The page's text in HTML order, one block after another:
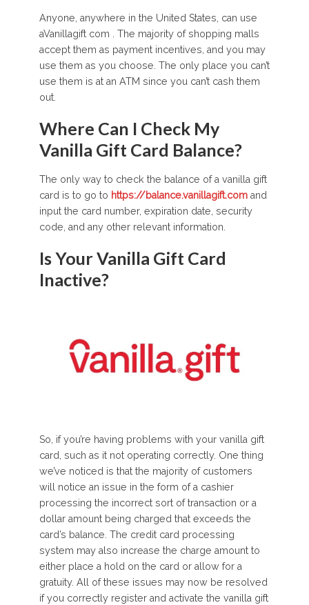
Anyone, anywhere in the United States, can use
aVanillagift com . The majority of shopping malls
accept them as payment incentives, and you may
use them as you choose. The only place you can’t
use them is at an ATM since you can’t cash them
out.
Where Can I Check My
Vanilla Gift Card Balance?
The only way to check the balance of a vanilla gift
card is to go to https://balance.vanillagift.com and
input the card number, expiration date, security
code, and any other relevant information.
Is Your Vanilla Gift Card
Inactive?
So, if you’re having problems with your vanilla gift
card, such as it not operating correctly. One thing
we’ve noticed is that the majority of customers
will notice an issue in the form of a cashier
processing the incorrect sort of transaction or a
dollar amount being charged that exceeds the
card’s balance. The credit card processing
system may also increase the charge amount to
either place a hold on the card or allow for a
gratuity. All of these issues may now be resolved
if you correctly register and activate the vanilla gift